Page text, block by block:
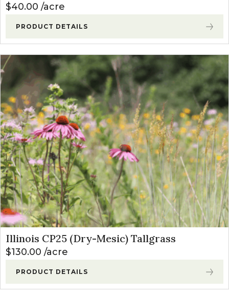
$40.00 acre
PRODUCT DETAILS
Illinois CP25 (Dry-Mesic) Tallgrass
$130.00 acre
PRODUCT DETAILS